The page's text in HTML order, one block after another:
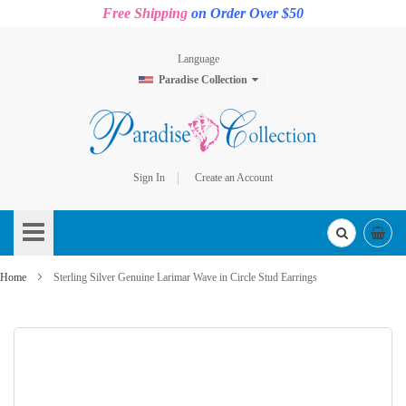
Free Shipping on Order Over $50
Language
Paradise Collection
Sign In
Create an Account
to
Content
Home Sterling Silver Genuine Larimar Wave in Circle Stud Earrings